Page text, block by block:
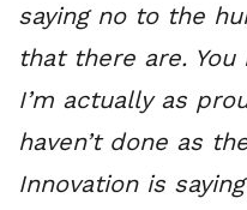
saying no to the
that there are.
I’m actually as
haven’t done as
Innovation is